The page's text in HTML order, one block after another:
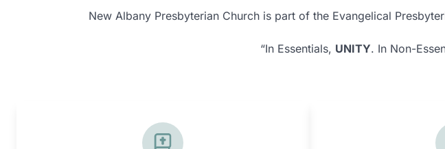
New Albany Presbyterian Church is part of the Evangelical
“In Essentials, UNITY. In Non-